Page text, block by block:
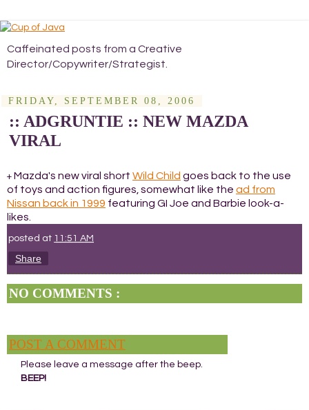
Caffeinated posts from a Creative
Director/Copywriter/Strategist.
FRIDAY, SEPTEMBER 08, 2006
:: ADGRUNTIE :: NEW MAZDA
VIRAL
+ Mazda's new viral short Wild Child goes back to the use
of toys and action figures, somewhat like the ad from
Nissan back in 1999 featuring GI Joe and Barbie look-a-
likes.
posted at 11:51 AM
Share
NO COMMENTS :
POST A COMMENT
Please leave a message after the beep.
BEEP!